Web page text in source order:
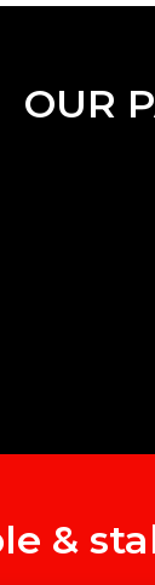
OUR
&